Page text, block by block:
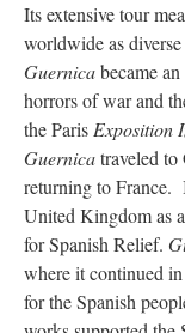
Its extensive tour
worldwide as
Guernicabecame
horrors of war and
the Paris Exposition
Guernicatraveled to
returning to France.
United Kingdom as
for Spanish Relief.
where it continued
for the Spanish